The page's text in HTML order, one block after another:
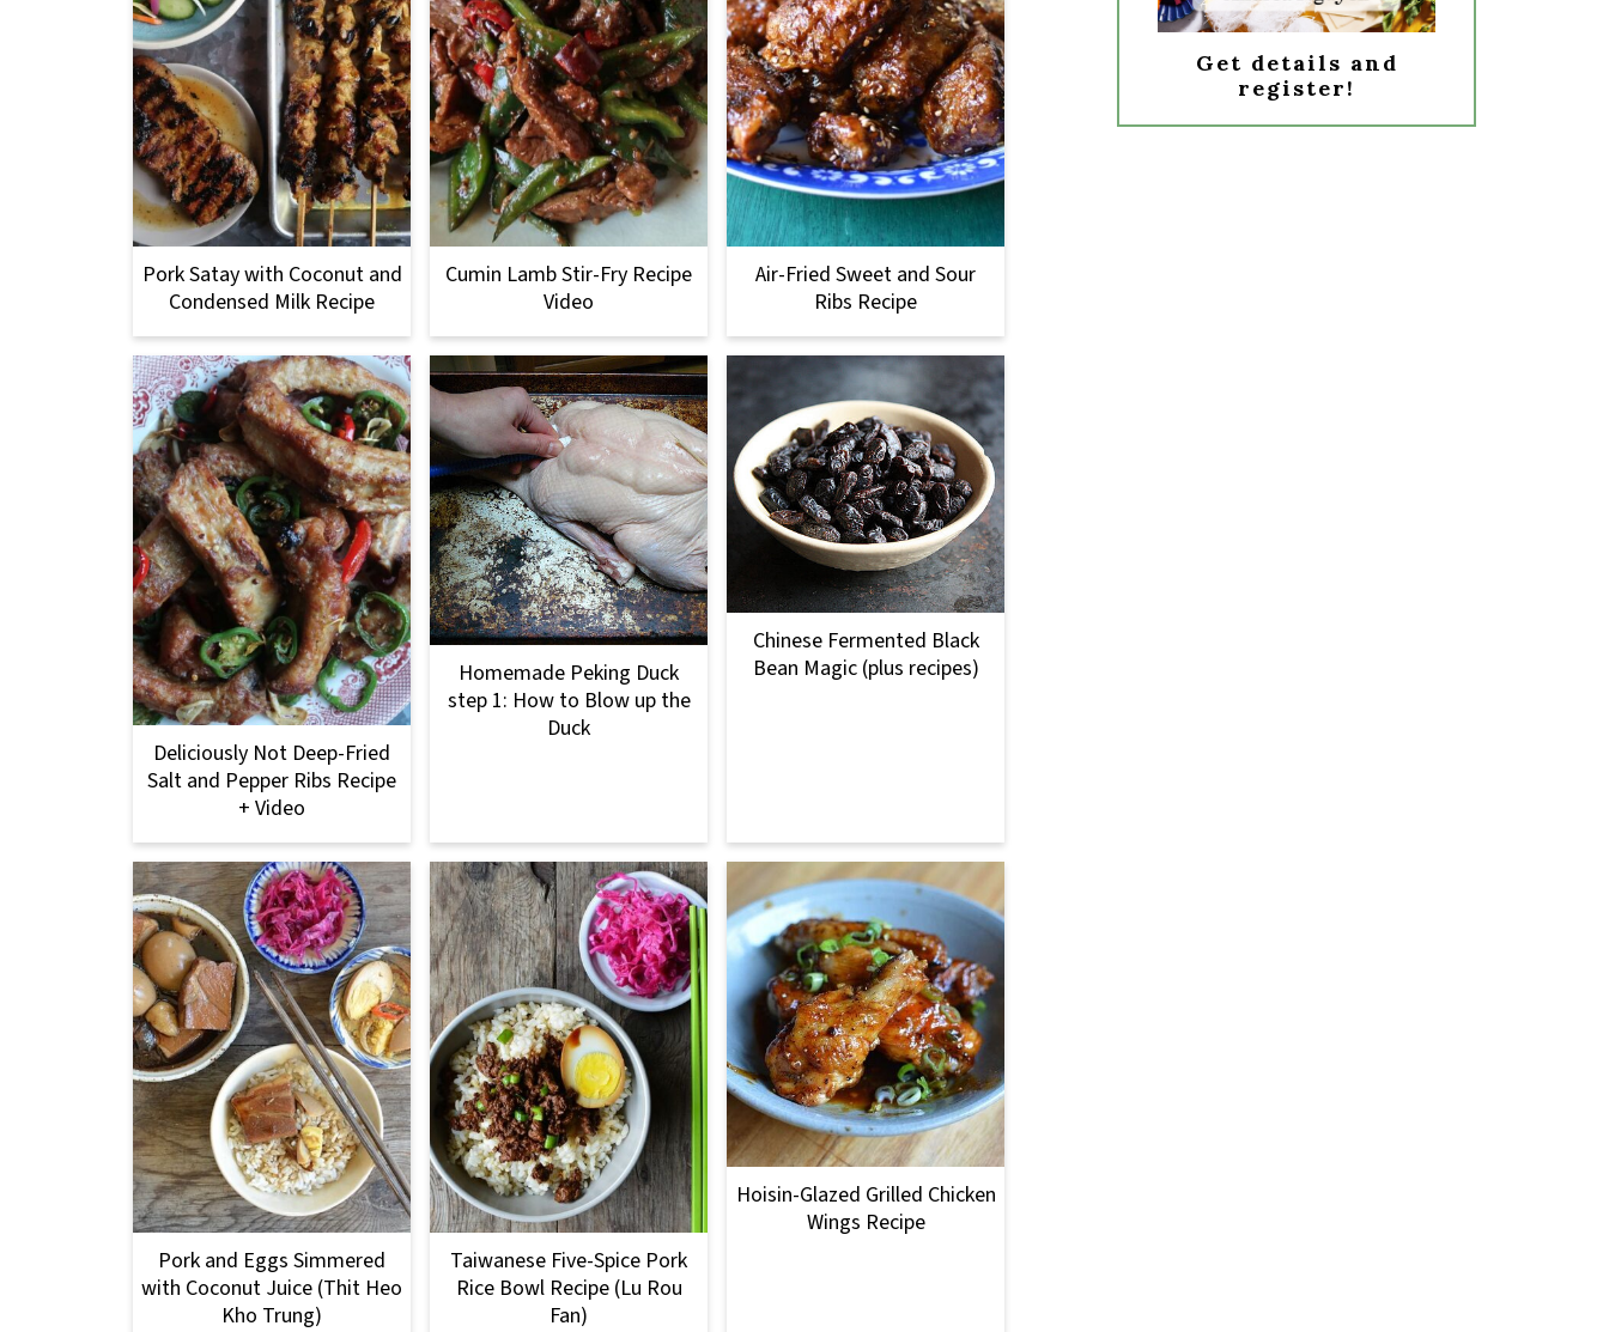
Pork Satay with Coconut and
Condensed Milk Recipe
Cumin Lamb Stir-Fry Recipe
Video
Air-Fried Sweet and Sour
Ribs Recipe
Deliciously Not Deep-Fried
Salt and Pepper Ribs Recipe
+ Video
Homemade Peking Duck
step 1: How to Blow up the
Duck
Chinese Fermented Black
Bean Magic (plus recipes)
Pork and Eggs Simmered
with Coconut Juice (Thit Heo
Kho Trung)
Taiwanese Five-Spice Pork
Rice Bowl Recipe (Lu Rou
Fan)
Hoisin-Glazed Grilled Chicken
Wings Recipe
Get details and
register!